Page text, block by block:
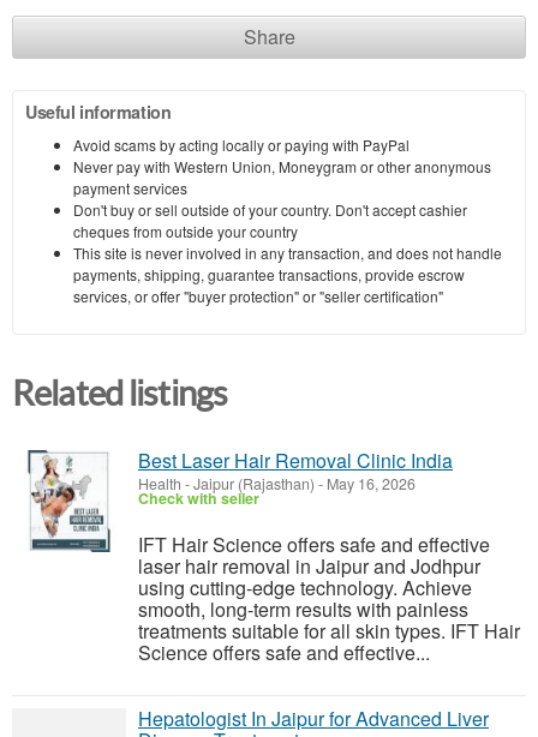
Share
Useful information
Avoid scams by acting locally or paying with PayPal
Never pay with Western Union, Moneygram or other anonymous
payment services
Don't buy or sell outside of your country. Don't accept cashier
cheques from outside your country
This site is never involved in any transaction, and does not handle
payments, shipping, guarantee transactions, provide escrow
services, or offer "buyer protection" or "seller certification"
Related listings
Best Laser Hair Removal Clinic India
Health -Jaipur (Rajasthan) - May 16, 2026
Check with seller
IFT Hair Science offers safe and effective
laser hair removal in Jaipur and Jodhpur
using cutting-edge technology. Achieve
smooth, long-term results with painless
treatments suitable for all skin types. IFT Hair
Science offers safe and effective...
Hepatologist In Jaipur for Advanced Liver